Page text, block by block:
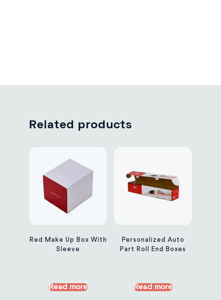
Related products
Red Make Up Box With
Sleeve
Read more
Personalized Auto
Part Roll End Boxes
Read more